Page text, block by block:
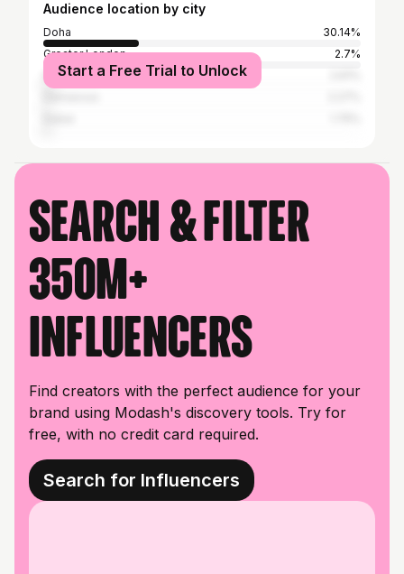
Audience location by city
Doha
30.14%
Greater London
2.7%
Istanbul
Start a Free Trial to Unlock
Search & filter
350M+
influencers
Find creators with the perfect audience for your
brand using Modash's discovery tools. Try for
free, with no credit card required.
Search for Influencers